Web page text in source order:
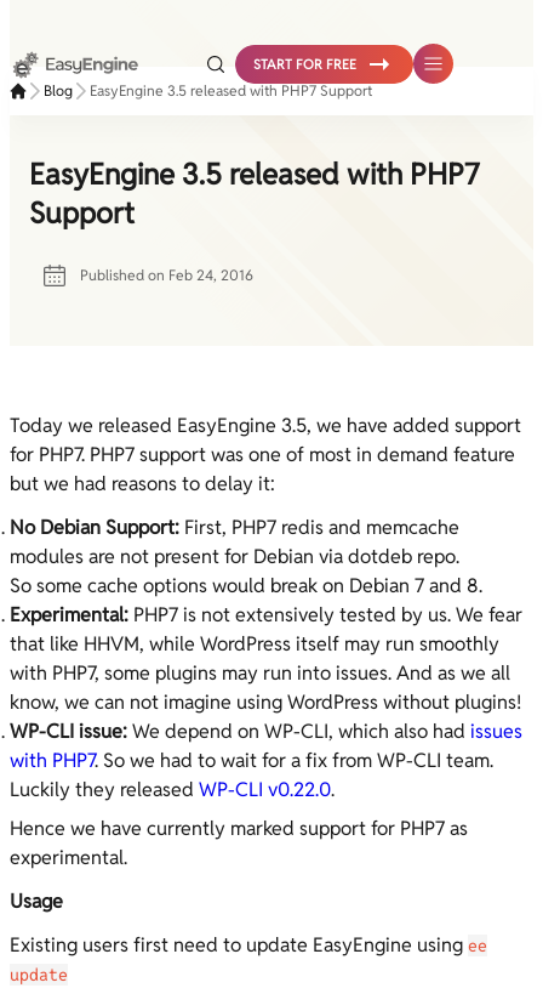
to
content
START FOR FREE
Blog EasyEngine 3.5 released with PHP7 Support
EasyEngine 3.5 released with PHP7
Support
Published on Feb 24, 2016
Today we released EasyEngine 3.5, we have added support
for PHP7. PHP7 support was one of most in demand feature
but we had reasons to delay it:
No Debian Support: First, PHP7 redis and memcache
modules are not present for Debian via dotdeb repo.
So some cache options would break on Debian 7 and 8.
Experimental: PHP7 is not extensively tested by us. We fear
that like HHVM, while WordPress itself may run smoothly
with PHP7, some plugins may run into issues. And as we all
know, we can not imagine using WordPress without plugins!
WP-CLI issue:We depend on WP-CLI, which also had issues
with PHP7. So we had to wait for a fix from WP-CLI team.
Luckily they released WP-CLI v0.22.0.
Hence we have currently marked support for PHP7 as
experimental.
Usage
Existing users first need to update EasyEngine using ee
update